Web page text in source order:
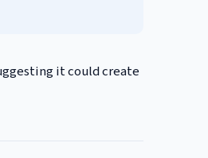
it could create